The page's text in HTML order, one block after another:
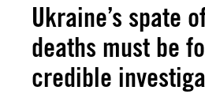
Ukraine’s spate
deaths must be
credible